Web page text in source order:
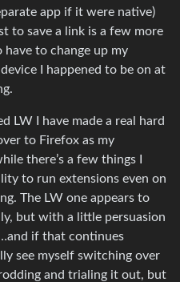
app if it were native)
to save a link is a few more
have to change up my
I happened to be on at
LW I have made a real hard
to Firefox as my
there’s a few things I
to run extensions even on
The LW one appears to
but with a little persuasion
if that continues
see myself switching over
and trialing it out, but